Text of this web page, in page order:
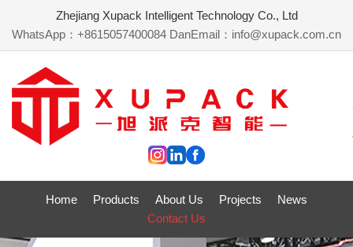
Zhejiang Xupack Intelligent Technology Co., Ltd
WhatsApp：+8615057400084 DanEmail：info@xupack.com.cn
Home Products About Us Projects
News
Contact Us